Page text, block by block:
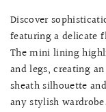
Discover
featuring a delicate
The mini lining
and legs, creating
sheath silhouette
any stylish wardrobe.